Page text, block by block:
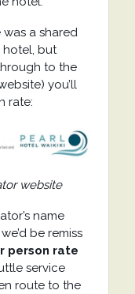
a shared
hotel, but
to the
you’ll
rate:
website
name
be remiss
person rate
service
route to the